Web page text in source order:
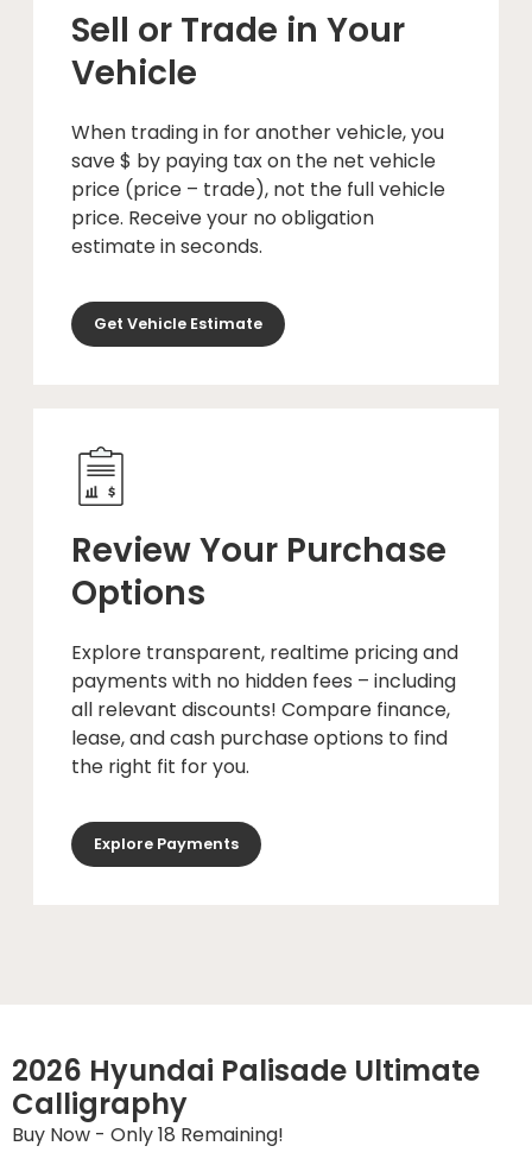
Sell or Trade in Your
Vehicle
When trading in for another vehicle, you
save $ by paying tax on the net vehicle
price (price – trade), not the full vehicle
price. Receive your no obligation
estimate in seconds.
Get Vehicle Estimate
Review Your Purchase
Options
Explore transparent, realtime pricing and
payments with no hidden fees – including
all relevant discounts! Compare finance,
lease, and cash purchase options to find
the right fit for you.
Explore Payments
2026 Hyundai Palisade Ultimate
Calligraphy
Buy Now - Only 18 Remaining!